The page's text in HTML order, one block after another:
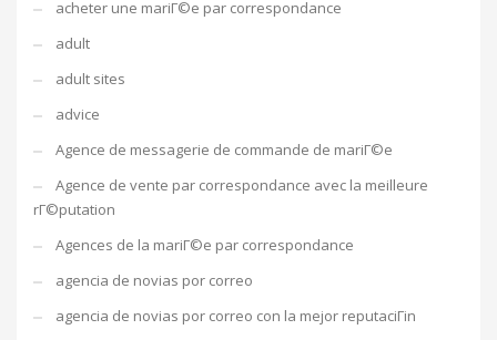
acheter une mariГ©e par correspondance
adult
adult sites
advice
Agence de messagerie de commande de mariГ©e
Agence de vente par correspondance avec la meilleure
rГ©putation
Agences de la mariГ©e par correspondance
agencia de novias por correo
agencia de novias por correo con la mejor reputaciГіn